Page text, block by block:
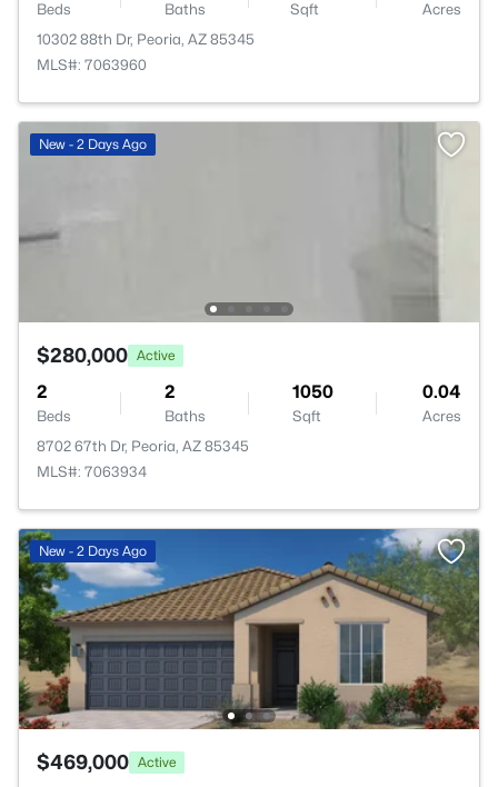
Beds Baths Sqft
Acres
10302 88th Dr, Peoria, AZ 85345
MLS#: 7063960
New - 2 Days Ago
$280,000 Active
2
Beds
2
Baths
1050
Sqft
0.04
Acres
8702 67th Dr, Peoria, AZ 85345
MLS#: 7063934
New - 2 Days Ago
$469,000 Active